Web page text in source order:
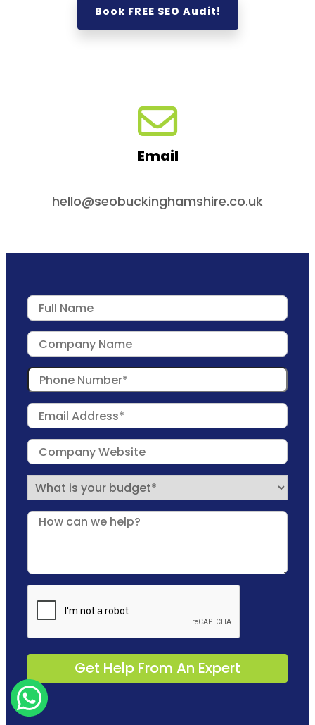
Book FREE SEO Audit!
Email
hello@seobuckinghamshire.co.uk